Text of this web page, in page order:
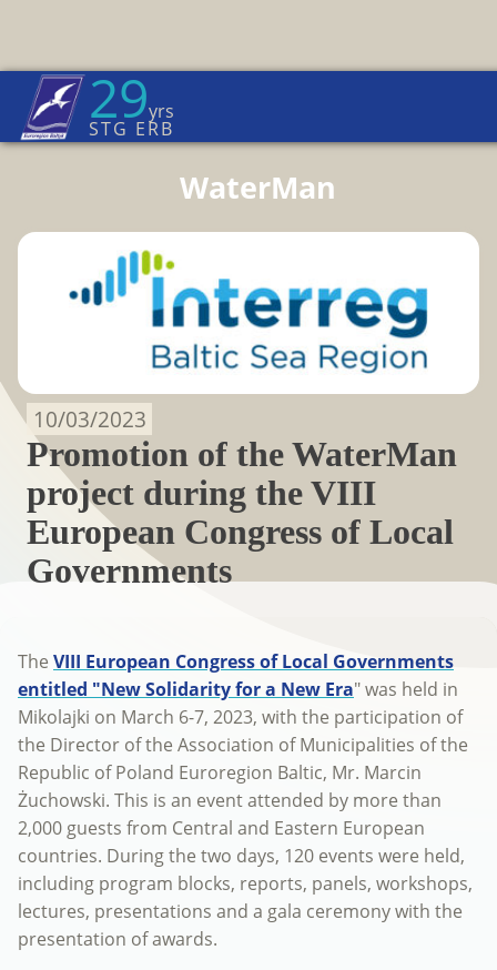
29yrs
STG ERB
Home Page→ News
Euroregion Baltic News
WaterMan
Promotion of the WaterMan
project during the VIII
European Congress of Local
Governments
10/03/2023
The VIII European Congress of Local Governments
entitled "New Solidarity for a New Era" was held in
Mikolajki on March 6-7, 2023, with the participation of
the Director of the Association of Municipalities of the
Republic of Poland Euroregion Baltic, Mr. Marcin
Żuchowski. This is an event attended by more than
2,000 guests from Central and Eastern European
countries. During the two days, 120 events were held,
including program blocks, reports, panels, workshops,
lectures, presentations and a gala ceremony with the
presentation of awards.